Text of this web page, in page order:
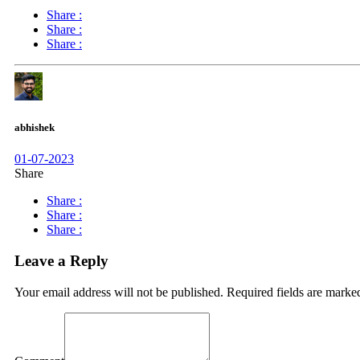
Share :
Share :
Share :
abhishek
01-07-2023
Share
Share :
Share :
Share :
Leave a Reply
Your email address will not be published. Required fields are